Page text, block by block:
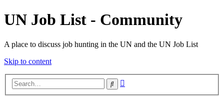
UN Job List - Community
A place to discuss job hunting in the UN and the UN Job List
Skip to content
Search